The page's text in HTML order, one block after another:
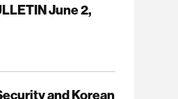
June 2,
and Korean